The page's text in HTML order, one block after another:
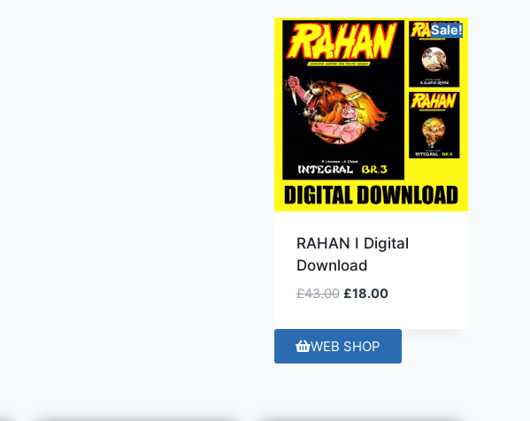
Sale!
RAHAN I Digital
Download
£43.00 £18.00
WEB SHOP